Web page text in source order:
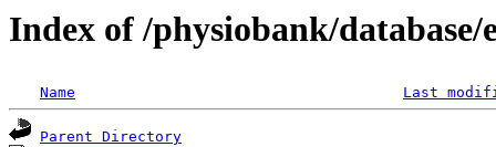
Index of /physiobank/database/
Name Last
Parent Directory